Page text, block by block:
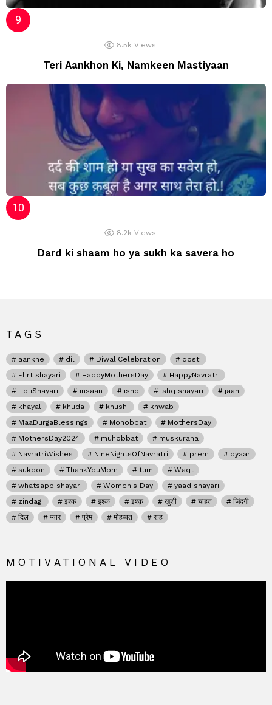
8.5k Views
Teri Aankhon Ki, Namkeen Mastiyaan
8.2k Views
Dard ki shaam ho ya sukh ka savera ho
TAGS
aankhe dil DiwaliCelebration
dosti
Flirt shayari
HappyMothersDay
HappyNavratri
HoliShayari
insaan ishq ishq shayari
jaan
khayal
khuda khushi
khwab
MaaDurgaBlessings
Mohobbat
MothersDay
MothersDay2024
muhobbat
muskurana
NavratriWishes
NineNightsOfNavratri prem
pyaar
sukoon
ThankYouMom tum
Waqt
whatsapp shayari
Women's Day
yaad shayari
zindagi
इश्क इश्क़ इश्क़ खुशी चाहत
जिंदगी
दिल
प्यार प्रेम मोहब्बत रूह
MOTIVATIONAL VIDEO